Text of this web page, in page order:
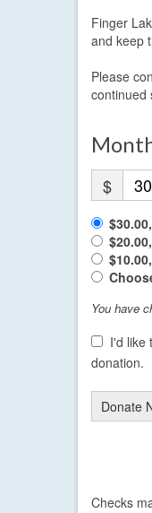
Finger
and keep
Please
continued
$
You have
I'd like
donation.
Donate
Checks